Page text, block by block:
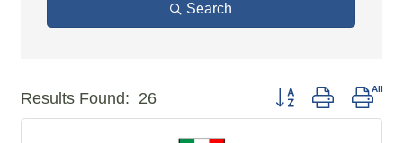
Search
Results Found: 26 Button group with